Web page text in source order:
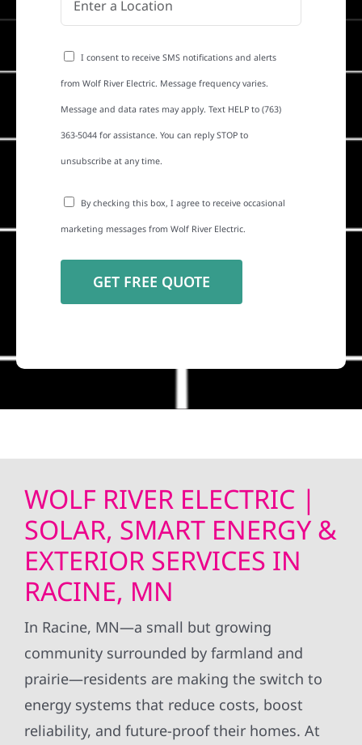
I consent to receive SMS notifications and alerts
from Wolf River Electric. Message frequency varies.
Message and data rates may apply. Text HELP to (763)
363-5044 for assistance. You can reply STOP to
unsubscribe at any time.
By checking this box, I agree to receive occasional
marketing messages from Wolf River Electric.
WOLF RIVER ELECTRIC |
SOLAR, SMART ENERGY &
EXTERIOR SERVICES IN
RACINE, MN
In Racine, MN—a small but growing
community surrounded by farmland and
prairie—residents are making the switch to
energy systems that reduce costs, boost
reliability, and future-proof their homes. At